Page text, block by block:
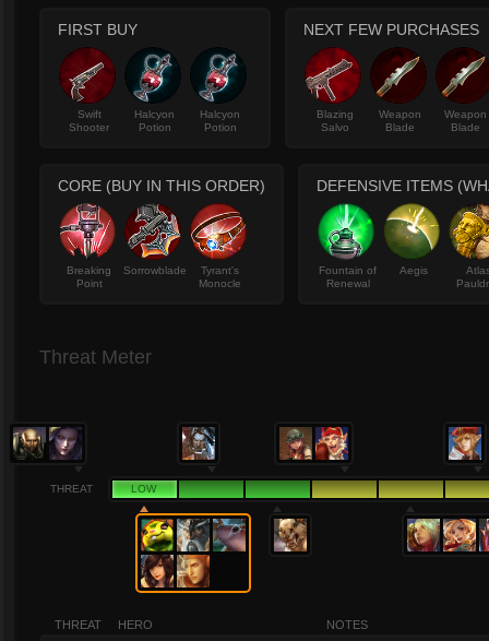
FIRST BUY
Swift
Shooter
Halcyon
Potion
Halcyon
Potion
NEXT FEW PURCHASES
Blazing
Salvo
Weapon
Blade
Weapon
Blade
CORE (BUY IN THIS ORDER)
Breaking
Point
Sorrowblade
Tyrant's
Monocle
DEFENSIVE ITEMS
Fountain of
Renewal
Aegis
Threat Meter
THREAT LOW
THREAT HERO NOTES